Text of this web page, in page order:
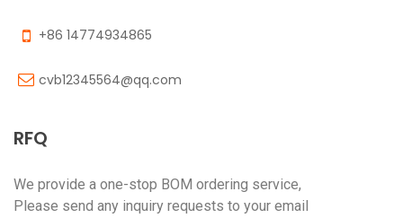
+86 14774934865
cvb12345564@qq.com
RFQ
We provide a one-stop BOM ordering service,
Please send any inquiry requests to your email